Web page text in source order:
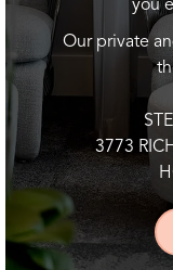
you
Our private
3773